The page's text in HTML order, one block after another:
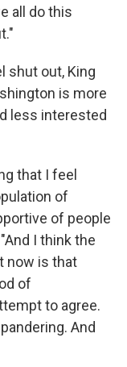
all do this
shut out, King
is more
less interested
that I feel
of
of people
I think the
now is that
of
to agree.
And